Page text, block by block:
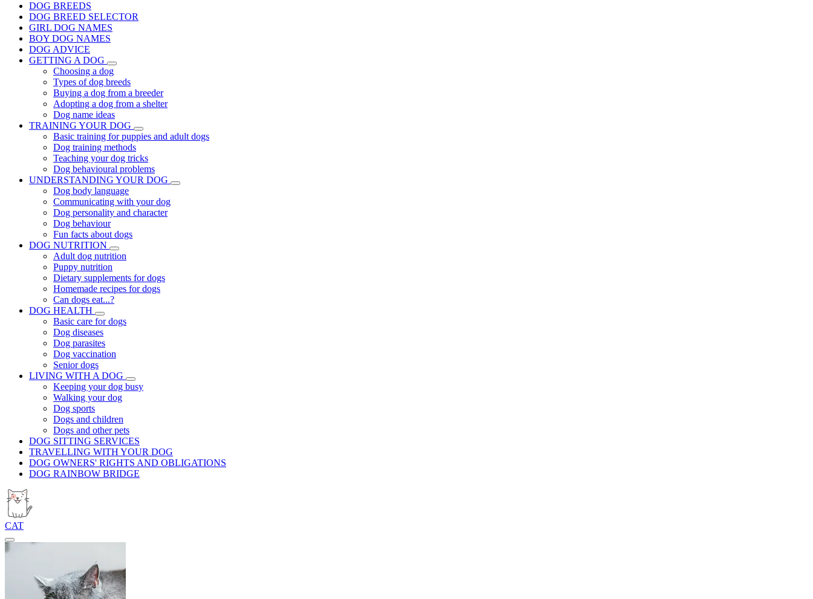
DOG BREEDS
DOG BREED SELECTOR
GIRL DOG NAMES
BOY DOG NAMES
DOG ADVICE
GETTING A DOG
Choosing a dog
Types of dog breeds
Buying a dog from a breeder
Adopting a dog from a shelter
Dog name ideas
TRAINING YOUR DOG
Basic training for puppies and adult dogs
Dog training methods
Teaching your dog tricks
Dog behavioural problems
UNDERSTANDING YOUR DOG
Dog body language
Communicating with your dog
Dog personality and character
Dog behaviour
Fun facts about dogs
DOG NUTRITION
Adult dog nutrition
Puppy nutrition
Dietary supplements for dogs
Homemade recipes for dogs
Can dogs eat...?
DOG HEALTH
Basic care for dogs
Dog diseases
Dog parasites
Dog vaccination
Senior dogs
LIVING WITH A DOG
Keeping your dog busy
Walking your dog
Dog sports
Dogs and children
Dogs and other pets
DOG SITTING SERVICES
TRAVELLING WITH YOUR DOG
DOG OWNERS' RIGHTS AND OBLIGATIONS
DOG RAINBOW BRIDGE
CAT